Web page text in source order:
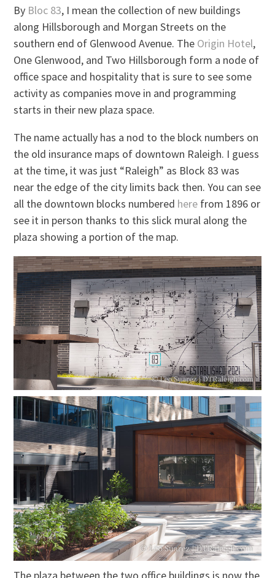
By Bloc 83, I mean the collection of new buildings
along Hillsborough and Morgan Streets on the
southern end of Glenwood Avenue. The Origin Hotel,
One Glenwood, and Two Hillsborough form a node of
office space and hospitality that is sure to see some
activity as companies move in and programming
starts in their new plaza space.
The name actually has a nod to the block numbers on
the old insurance maps of downtown Raleigh. I guess
at the time, it was just “Raleigh” as Block 83 was
near the edge of the city limits back then. You can see
all the downtown blocks numbered here from 1896 or
see it in person thanks to this slick mural along the
plaza showing a portion of the map.
The plaza between the two office buildings is now the